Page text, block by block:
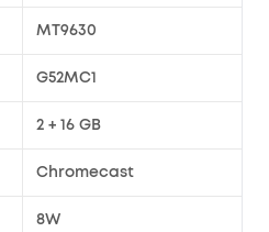
MT9630
G52MC1
2 + 16 GB
Chromecast
8W